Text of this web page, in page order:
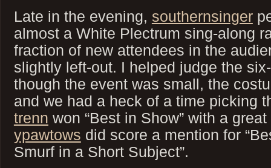
Late in the evening, southernsinger
almost a White Plectrum sing-along
fraction of new attendees in the
slightly left-out. I helped judge the
though the event was small, the
and we had a heck of a time picking
trenn won “Best in Show” with a
ypawtows did score a mention for
Smurf in a Short Subject”.